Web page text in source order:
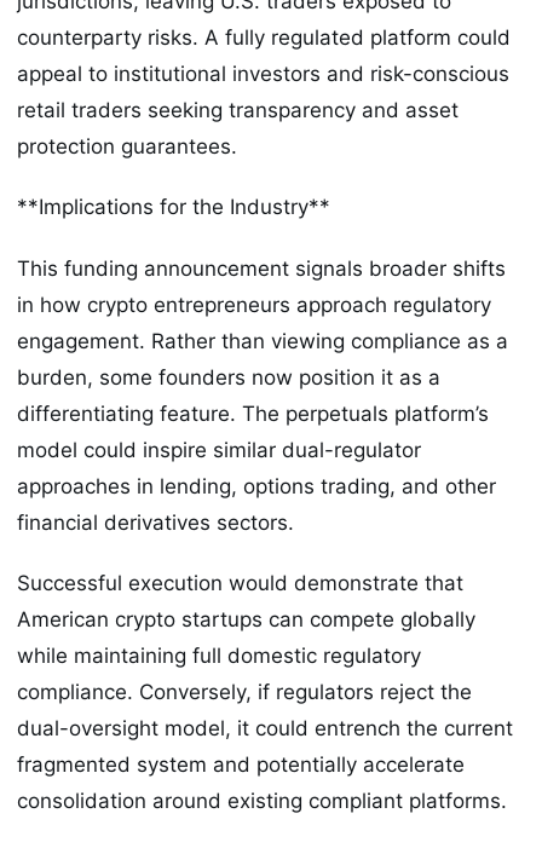
counterparty risks. A fully regulated platform could
appeal to institutional investors and risk-conscious
retail traders seeking transparency and asset
protection guarantees.
**Implications for the Industry**
This funding announcement signals broader shifts
in how crypto entrepreneurs approach regulatory
engagement. Rather than viewing compliance as a
burden, some founders now position it as a
differentiating feature. The perpetuals platform’s
model could inspire similar dual-regulator
approaches in lending, options trading, and other
financial derivatives sectors.
Successful execution would demonstrate that
American crypto startups can compete globally
while maintaining full domestic regulatory
compliance. Conversely, if regulators reject the
dual-oversight model, it could entrench the current
fragmented system and potentially accelerate
consolidation around existing compliant platforms.